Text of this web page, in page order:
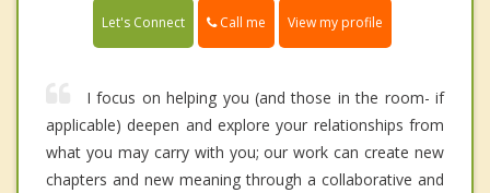
Let's Connect Call me View my profile
I focus on helping you (and those in the room- if
applicable) deepen and explore your relationships from
what you may carry with you; our work can create new
chapters and new meaning through a collaborative and